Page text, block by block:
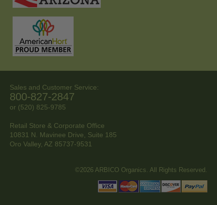
Sales and Customer Service:
800-827-2847
or (520) 825-9785
Retail Store & Corporate Office
10831 N. Mavinee Drive, Suite 185
Oro Valley, AZ 85737-9531
©2026 ARBICO Organics. All Rights Reserved.